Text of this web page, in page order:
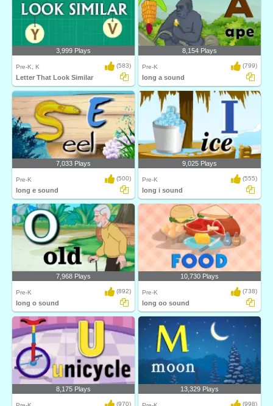
3,999 Plays
Pre-K, K (583)
Letter That Look Similar
8,154 Plays
Pre-K (799)
long a sound
7,033 Plays
Pre-K (500)
long e sound
9,025 Plays
Pre-K (555)
long i sound
7,968 Plays
Pre-K (892)
long o sound
10,730 Plays
Pre-K (738)
long oo sound
8,175 Plays
(970)
13,329 Plays
(998)